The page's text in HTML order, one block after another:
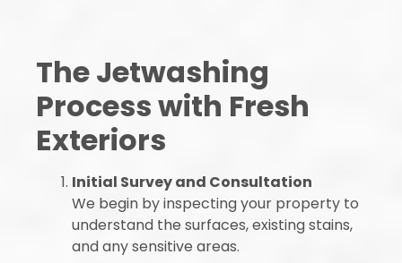
The Jetwashing
Process with Fresh
Exteriors
Initial Survey and Consultation
We begin by inspecting your property to
understand the surfaces, existing stains,
and any sensitive areas.